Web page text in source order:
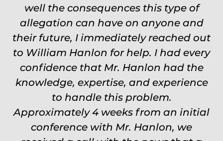
well the consequences this type of
allegation can have on anyone and
their future, I immediately reached out
to William Hanlon for help. I had every
confidence that Mr. Hanlon had the
knowledge, expertise, and experience
to handle this problem.
Approximately 4 weeks from an initial
conference with Mr. Hanlon, we
experience and keeps you feeling safe,
comforted and protected. Fights hard.
Worth every single penny. Would
never settle for anything less than
Will.
Carrie